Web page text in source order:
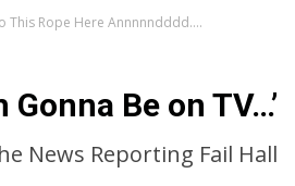
This Rope Here Annnnndddd….
Gonna Be on TV…’
News Reporting Fail Hall